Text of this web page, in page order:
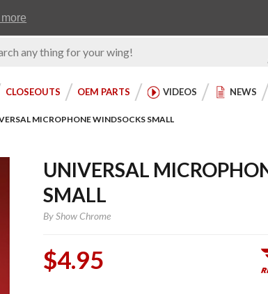
more
CLOSEOUTS OEM PARTS VIDEOS NEWS
MICROPHONE WINDSOCKS SMALL
UNIVERSAL
SMALL
ByShow Chrome
$4.95